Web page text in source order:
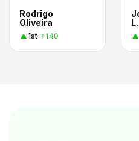
Rodrigo
Oliveira
1st +140
L.